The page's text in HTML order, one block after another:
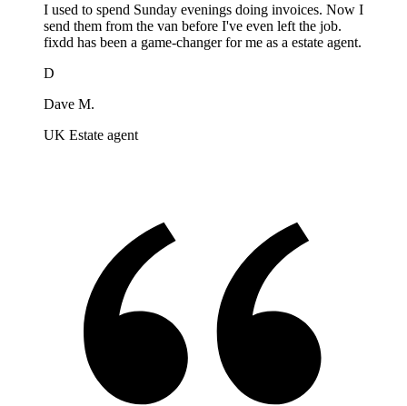
I used to spend Sunday evenings doing invoices. Now I
send them from the van before I've even left the job.
fixdd has been a game-changer for me as a estate agent.
D
Dave M.
UK Estate agent